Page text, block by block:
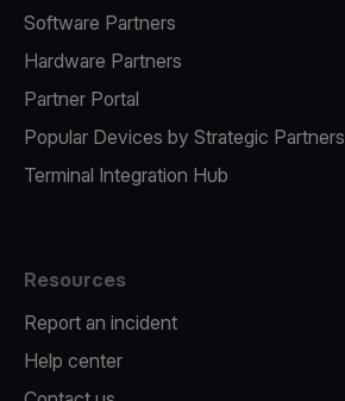
Software Partners
Hardware Partners
Partner Portal
Popular Devices by Strategic Partners
Terminal Integration Hub
Resources
Report an incident
Help center